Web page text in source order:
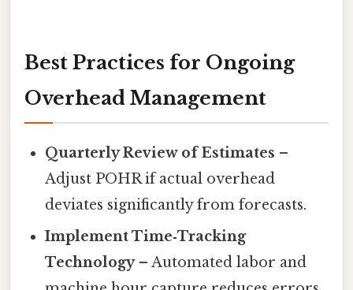
Best Practices for Ongoing
Overhead Management
Quarterly Review of Estimates –
Adjust POHR if actual overhead
deviates significantly from forecasts.
Implement Time‑Tracking
Technology– Automated labor and